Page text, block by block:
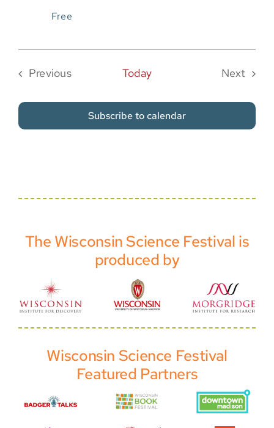
Free
Previous
Today
Next
Subscribe to calendar
The Wisconsin Science Festival is
produced by
Wisconsin Science Festival
Featured Partners